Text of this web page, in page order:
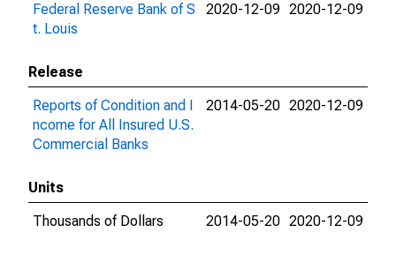
Federal Reserve Bank of S
t. Louis
2020-12-09 2020-12-09
Release
Reports of Condition and I
ncome for All Insured U.S.
Commercial Banks
2014-05-20 2020-12-09
Units
Thousands of Dollars
2014-05-20 2020-12-09